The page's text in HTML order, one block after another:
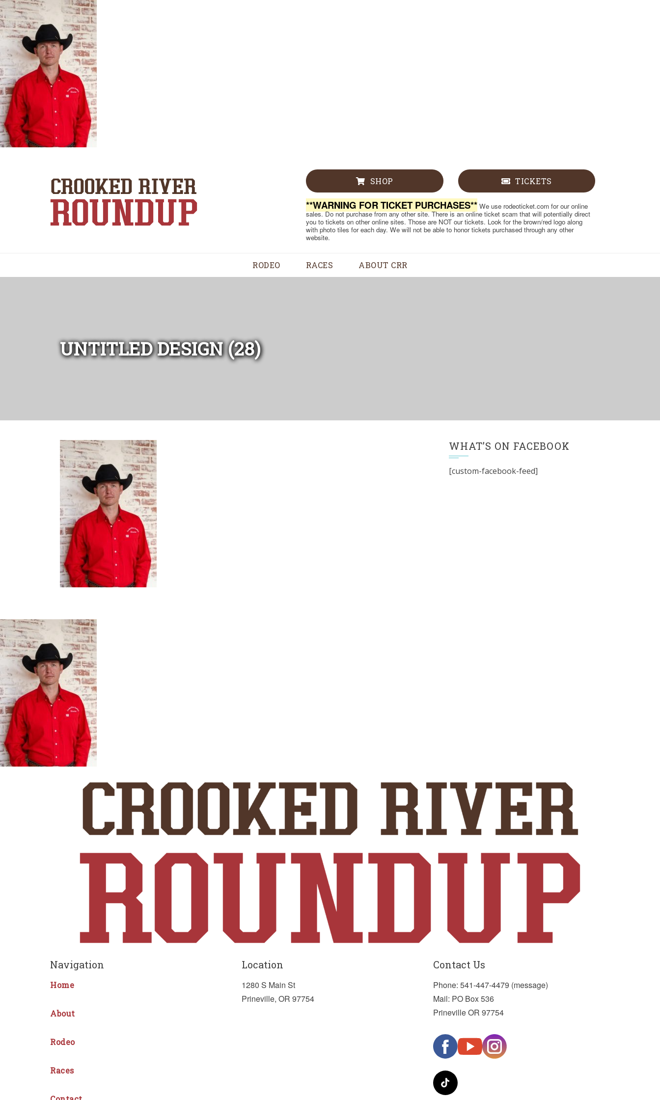
SHOP TICKETS
**WARNING FOR TICKET PURCHASES** We use rodeoticket.com for our online
sales. Do not purchase from any other site. There is an online ticket scam that will potentially direct
you to tickets on other online sites. Those are NOT our tickets. Look for the brown/red logo along
with photo tiles for each day. We will not be able to honor tickets purchased through any other
website.
RODEO RACES ABOUT CRR
UNTITLED DESIGN (28)
WHAT’S ON FACEBOOK
[custom-facebook-feed]
Navigation
Home
About
Rodeo
Races
Location
1280 S Main St
Prineville, OR 97754
Contact Us
Phone: 541-447-4479 (message)
Mail: PO Box 536
Prineville OR 97754